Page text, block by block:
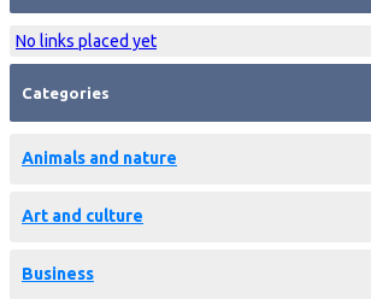
No links placed yet
Categories
Animals and nature
Art and culture
Business